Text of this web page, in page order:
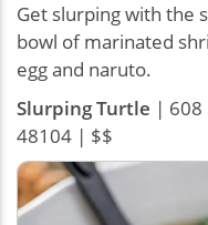
Get slurping with the
bowl of marinated
egg and naruto.
Slurping Turtle | 608
48104 | $$